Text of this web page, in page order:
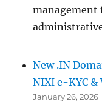
management
New .IN
NIXI e-KYC
January 26, 2026